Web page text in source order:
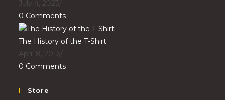
July 4, 2023/
0 Comments
The History of the T-Shirt
April 8, 2016/
0 Comments
Store